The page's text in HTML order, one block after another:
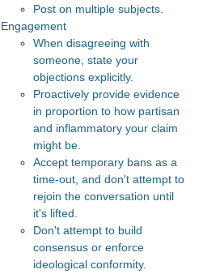
Post on multiple subjects.
Engagement
When disagreeing with
someone, state your
objections explicitly.
Proactively provide evidence
in proportion to how partisan
and inflammatory your claim
might be.
Accept temporary bans as a
time-out, and don't attempt to
rejoin the conversation until
it's lifted.
Don't attempt to build
consensus or enforce
ideological conformity.